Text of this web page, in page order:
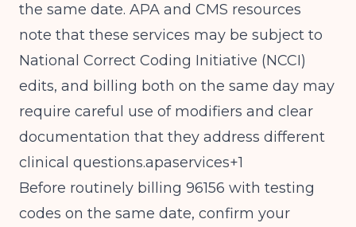
the same date. APA and CMS resources
note that these services may be subject to
National Correct Coding Initiative (NCCI)
edits, and billing both on the same day may
require careful use of modifiers and clear
documentation that they address different
clinical questions.apaservices+1
Before routinely billing 96156 with testing
codes on the same date, confirm your